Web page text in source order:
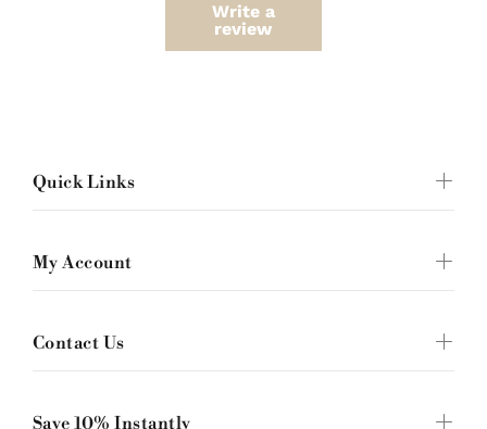
Write a
review
Quick Links
My Account
Contact Us
Save 10% Instantly